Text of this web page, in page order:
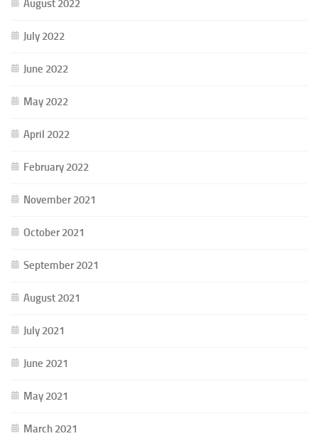
August 2022
July 2022
June 2022
May 2022
April 2022
February 2022
November 2021
October 2021
September 2021
August 2021
July 2021
June 2021
May 2021
March 2021